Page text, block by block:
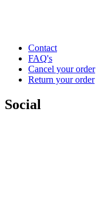
Contact
FAQ's
Cancel your order
Return your order
Social